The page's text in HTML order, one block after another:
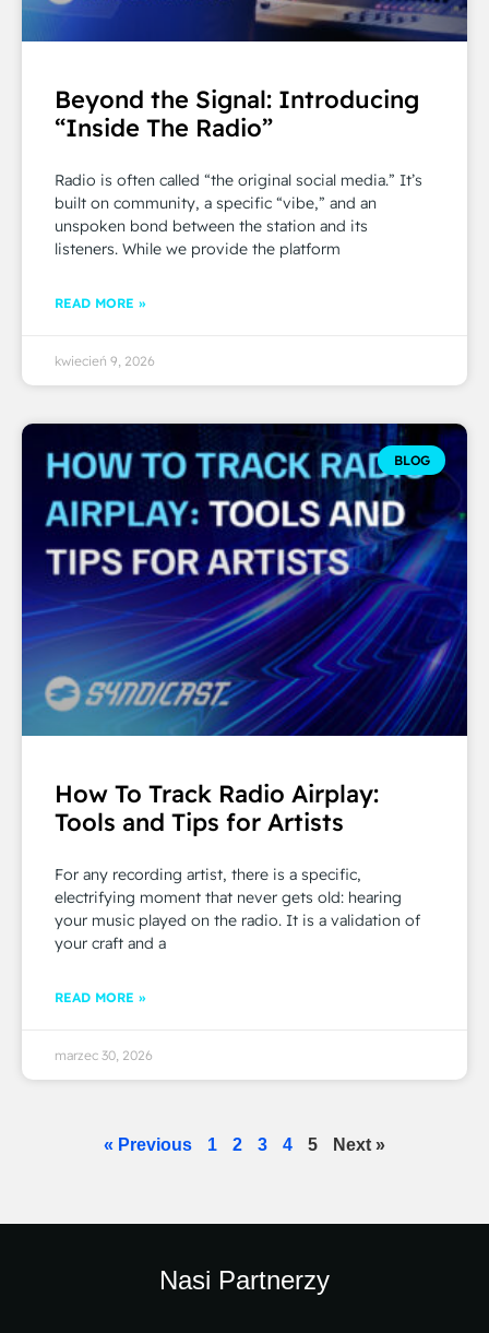
Beyond the Signal: Introducing
“Inside The Radio”
Radio is often called “the original social media.” It’s
built on community, a specific “vibe,” and an
unspoken bond between the station and its
listeners. While we provide the platform
READ MORE »
kwiecień 9, 2026
BLOG
How To Track Radio Airplay:
Tools and Tips for Artists
For any recording artist, there is a specific,
electrifying moment that never gets old: hearing
your music played on the radio. It is a validation of
your craft and a
READ MORE »
marzec 30, 2026
« Previous 1 2 3 4 5 Next »
Nasi Partnerzy